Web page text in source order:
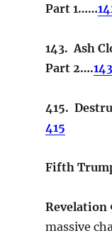
Part 1……
143. Ash
Part 2….143
415.
415
Fifth
Revelation
massive